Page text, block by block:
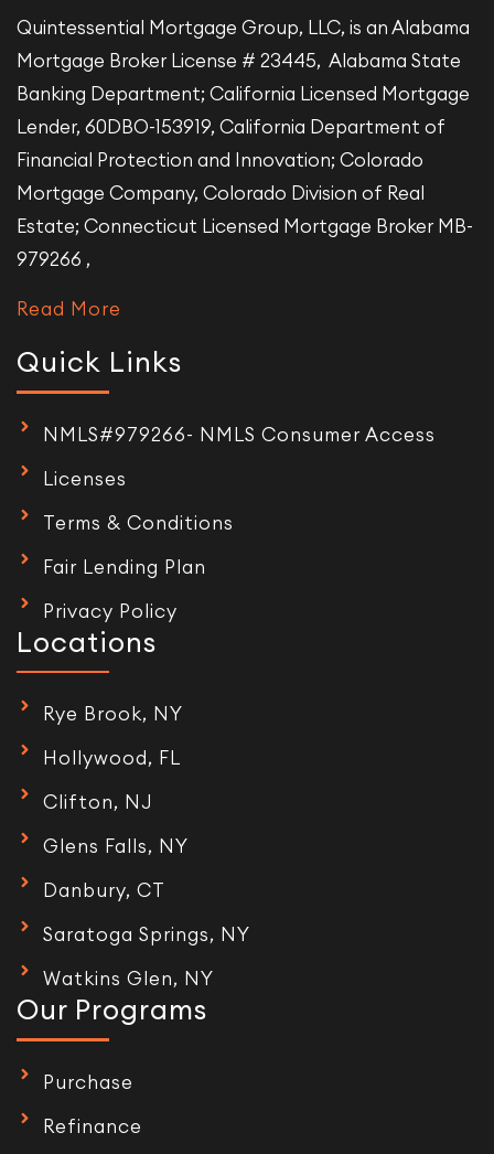
Quintessential Mortgage Group, LLC, is an Alabama
Mortgage Broker License # 23445, Alabama State
Banking Department; California Licensed Mortgage
Lender, 60DBO-153919, California Department of
Financial Protection and Innovation; Colorado
Mortgage Company, Colorado Division of Real
Estate; Connecticut Licensed Mortgage Broker MB-
979266 ,
Read More
Quick Links
NMLS#979266- NMLS Consumer Access
Licenses
Terms & Conditions
Fair Lending Plan
Privacy Policy
Locations
Rye Brook, NY
Hollywood, FL
Clifton, NJ
Glens Falls, NY
Danbury, CT
Saratoga Springs, NY
Watkins Glen, NY
Our Programs
Purchase
Refinance